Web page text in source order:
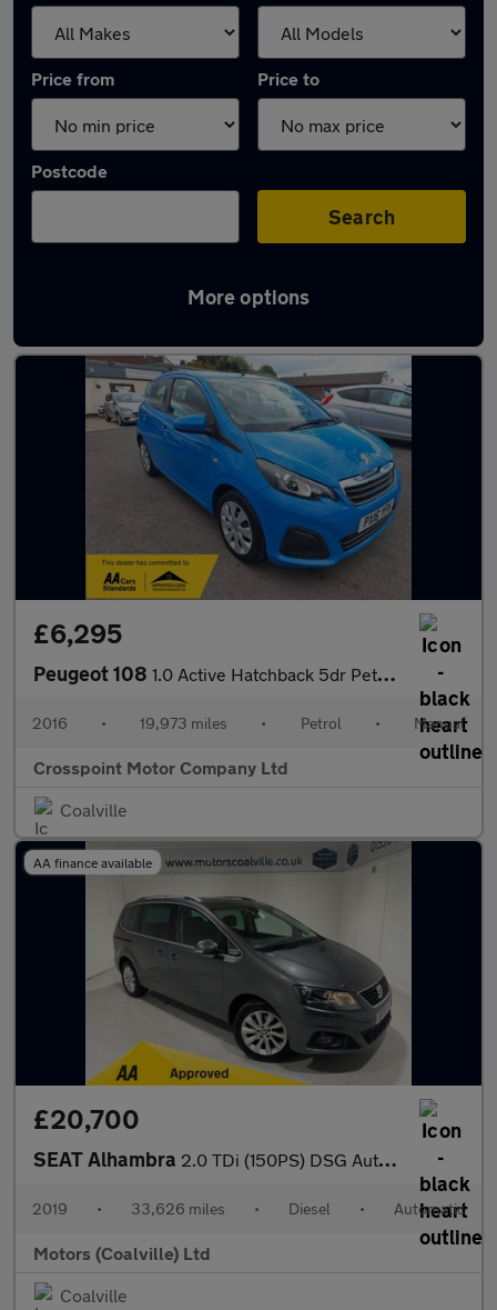
Price from Price to
Postcode
Search
More options
Latest used cars in Coalville
£6,295
Peugeot 108 1.0 Active Hatchback 5dr Petrol Manual Euro 6 (68 ps)
2016 • 19,973 miles • Petrol • Manual
Crosspoint Motor Company Ltd
Coalville
AA finance available
£20,700
SEAT Alhambra 2.0 TDi (150PS) DSG Automatic SE L 5dr**7 seater**
2019 • 33,626 miles • Diesel • Automatic
Motors (Coalville) Ltd
Coalville